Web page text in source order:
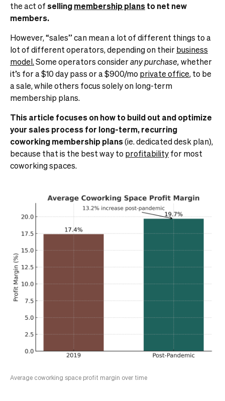
the act ofsellingmembership plansto net new
members.
However, “sales” can mean a lot of different things to a
lot of different operators, depending on theirbusiness
model.Some operators considerany purchase,whether
it’s for a $10 day pass or a $900/moprivate office, to be
a sale, while others focus solely on long-term
membership plans.
This article focuses on how to build out and optimize
your sales process for long-term, recurring
coworking membership plans(ie. dedicated desk plan),
because that is the best way toprofitabilityfor most
coworking spaces.
Average coworking space profit margin over time